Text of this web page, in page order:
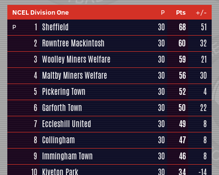
NCEL Division One P Pts
+/-
P
1 Sheffield 30 68
51
2 Rowntree Mackintosh 30 60
32
3 Woolley Miners Welfare 30 59
21
4 Maltby Miners Welfare 30 56
30
5 Pickering Town 30 52
4
6 Garforth Town 30 50
22
7 Eccleshill United 30 49
8
8 Collingham 30 47
8
9 Immingham Town 30 46
8
10 Kiveton Park 30 34
-14